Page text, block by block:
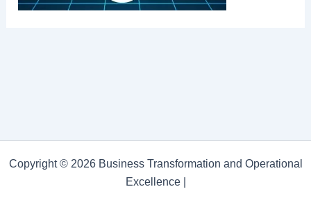
Copyright © 2026 Business Transformation and Operational
Excellence |